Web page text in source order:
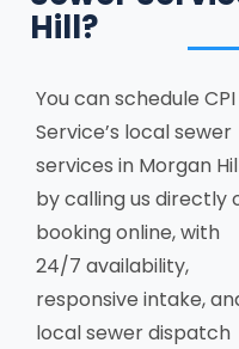
Hill?
You can schedule CPI
Service’s local sewer
services in Morgan
by calling us directly
booking online, with
24/7 availability,
responsive intake,
local sewer dispatch